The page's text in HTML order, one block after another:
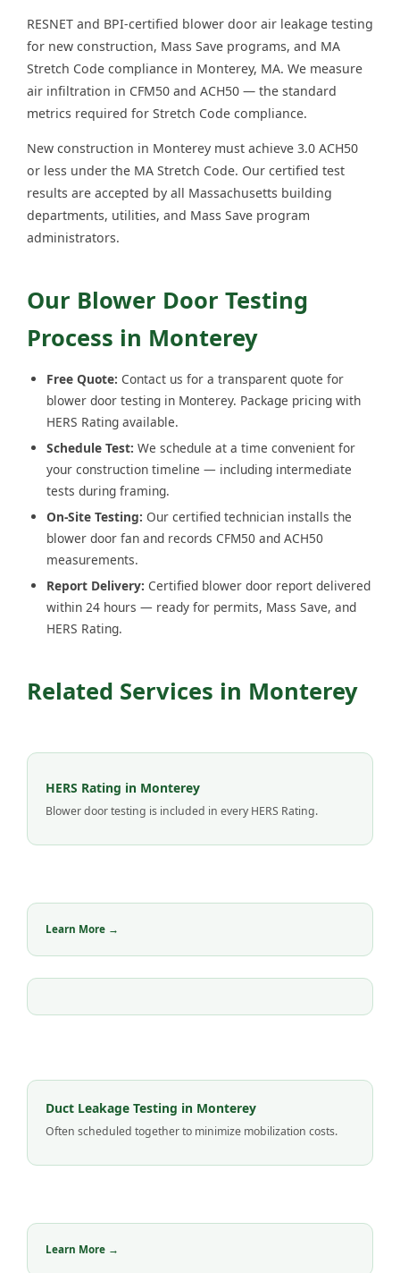
RESNET and BPI-certified blower door air leakage testing
for new construction, Mass Save programs, and MA
Stretch Code compliance in Monterey, MA. We measure
air infiltration in CFM50 and ACH50 — the standard
metrics required for Stretch Code compliance.
New construction in Monterey must achieve 3.0 ACH50
or less under the MA Stretch Code. Our certified test
results are accepted by all Massachusetts building
departments, utilities, and Mass Save program
administrators.
Our Blower Door Testing
Process in Monterey
Free Quote: Contact us for a transparent quote for
blower door testing in Monterey. Package pricing with
HERS Rating available.
Schedule Test: We schedule at a time convenient for
your construction timeline — including intermediate
tests during framing.
On-Site Testing: Our certified technician installs the
blower door fan and records CFM50 and ACH50
measurements.
Report Delivery: Certified blower door report delivered
within 24 hours — ready for permits, Mass Save, and
HERS Rating.
Related Services in Monterey
HERS Rating in Monterey
Blower door testing is included in every HERS Rating.
Learn More →
Duct Leakage Testing in Monterey
Often scheduled together to minimize mobilization costs.
Learn More →